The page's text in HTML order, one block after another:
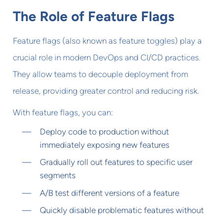
The Role of Feature Flags
Feature flags (also known as feature toggles) play a
crucial role in modern DevOps and CI/CD practices.
They allow teams to decouple deployment from
release, providing greater control and reducing risk.
With feature flags, you can:
Deploy code to production without
immediately exposing new features
Gradually roll out features to specific user
segments
A/B test different versions of a feature
Quickly disable problematic features without